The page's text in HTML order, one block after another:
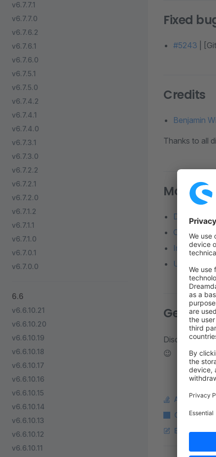
v6.7.7.1
v6.7.7.0
v6.7.6.2
v6.7.6.1
v6.7.6.0
v6.7.5.1
v6.7.5.0
v6.7.4.2
v6.7.4.1
v6.7.4.0
v6.7.3.1
v6.7.3.0
v6.7.2.2
v6.7.2.1
v6.7.2.0
v6.7.1.2
v6.7.1.1
v6.7.1.0
v6.7.0.1
v6.7.0.0
6.6
v6.6.10.21
v6.6.10.20
v6.6.10.19
v6.6.10.18
v6.6.10.17
v6.6.10.16
v6.6.10.15
v6.6.10.14
v6.6.10.13
v6.6.10.12
v6.6.10.11
Fixed
#5243 |
Credits
Benjamin
Thanks to all
More
Detailed diff
Changelog
Installation
Update
Get in
Discuss
😉
Ask a
Copy
Edit this